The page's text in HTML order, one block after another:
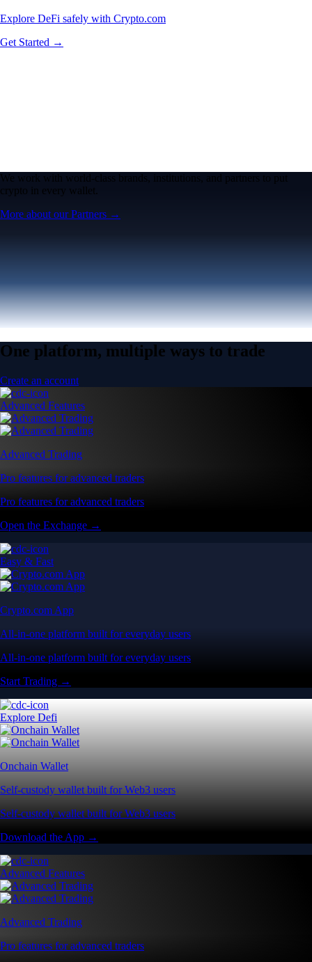
Explore DeFi safely with Crypto.com
Get Started →
We work with world-class brands, institutions, and partners to put
crypto in every wallet.
More about our Partners →
One platform, multiple ways to trade
Create an account
Advanced Features
Advanced Trading
Pro features for advanced traders
Pro features for advanced traders
Open the Exchange →
Easy & Fast
Crypto.com App
All-in-one platform built for everyday users
All-in-one platform built for everyday users
Start Trading →
Explore Defi
Onchain Wallet
Self-custody wallet built for Web3 users
Self-custody wallet built for Web3 users
Download the App →
Advanced Features
Advanced Trading
Pro features for advanced traders